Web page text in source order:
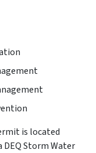
is located
Storm Water